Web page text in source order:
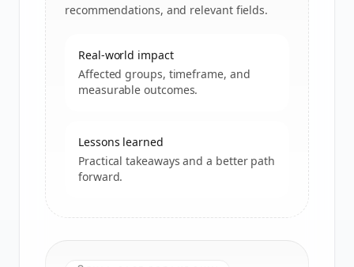
recommendations, and relevant fields.
Real-world impact
Affected groups, timeframe, and
measurable outcomes.
Lessons learned
Practical takeaways and a better path
forward.